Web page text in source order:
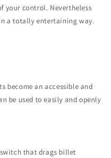
your control. Nevertheless
a totally entertaining way.
become an accessible and
be used to easily and openly
that drags billet